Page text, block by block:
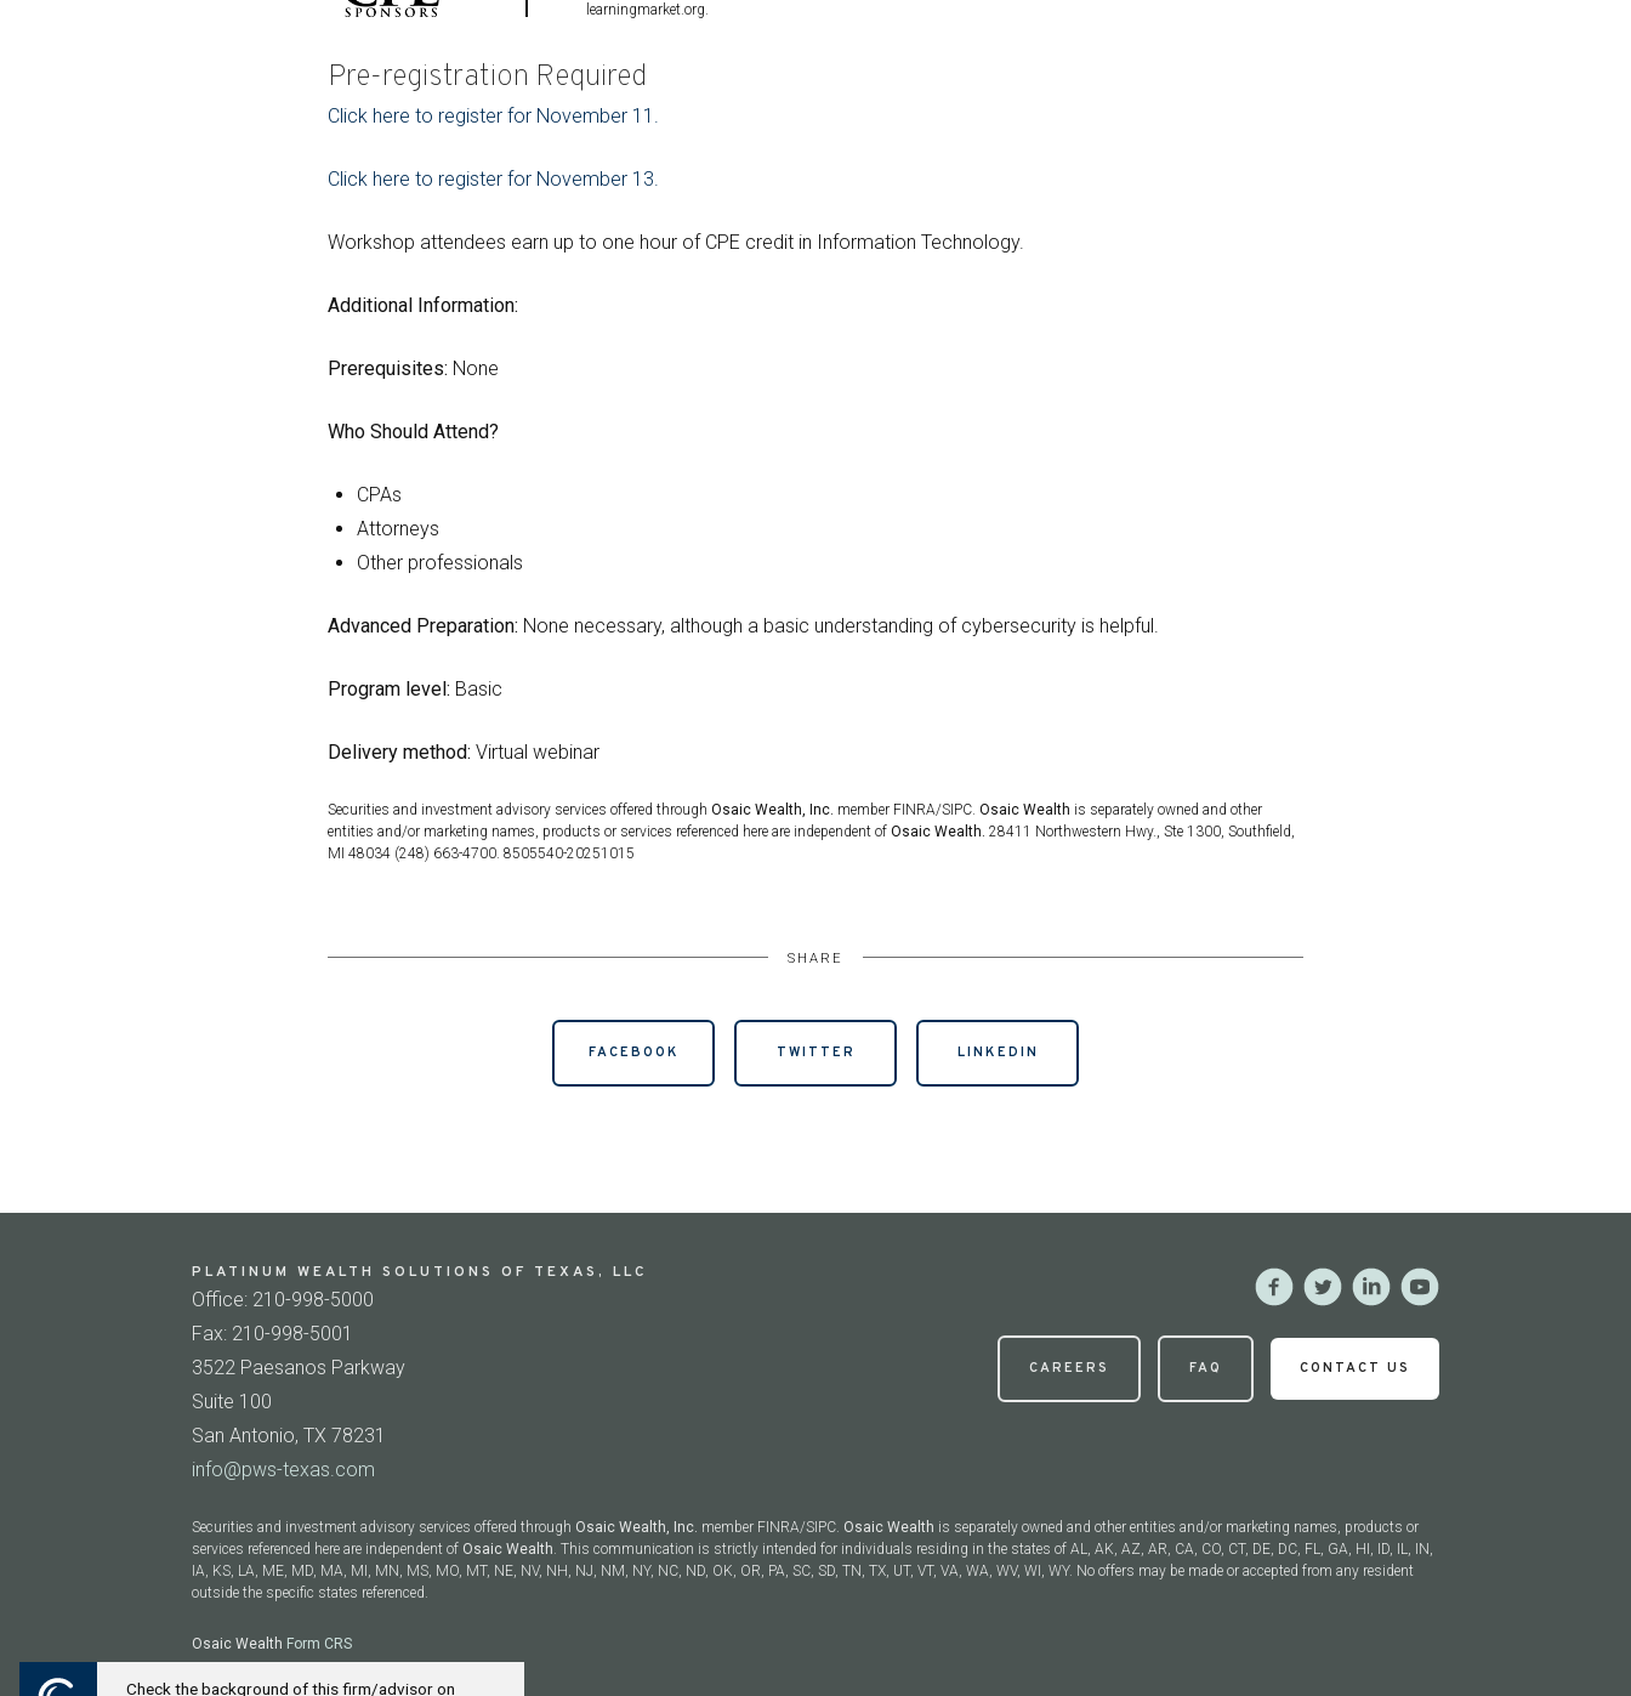
learningmarket.org.
Pre-registration Required
Click here to register for November 11.
Click here to register for November 13.
Workshop attendees earn up to one hour of CPE credit in Information Technology.
Additional Information:
Prerequisites: None
Who Should Attend?
CPAs
Attorneys
Other professionals
Advanced Preparation: None necessary, although a basic understanding of cybersecurity is helpful.
Program level: Basic
Delivery method: Virtual webinar
Securities and investment advisory services offered through Osaic Wealth, Inc. member FINRA/SIPC. Osaic Wealth is separately owned and other
entities and/or marketing names, products or services referenced here are independent of Osaic Wealth. 28411 Northwestern Hwy., Ste 1300, Southfield,
MI 48034 (248) 663-4700. 8505540-20251015
SHARE
FACEBOOK TWITTER LINKEDIN
PLATINUM WEALTH SOLUTIONS OF TEXAS, LLC
Office: 210-998-5000
Fax: 210-998-5001
3522 Paesanos Parkway
Suite 100
San Antonio, TX 78231
info@pws-texas.com
CAREERS FAQ CONTACT US
Securities and investment advisory services offered through Osaic Wealth, Inc. member FINRA/SIPC. Osaic Wealth is separately owned and other entities and/or marketing names, products or
services referenced here are independent of Osaic Wealth. This communication is strictly intended for individuals residing in the states of AL, AK, AZ, AR, CA, CO, CT, DE, DC, FL, GA, HI, ID, IL, IN,
IA, KS, LA, ME, MD, MA, MI, MN, MS, MO, MT, NE, NV, NH, NJ, NM, NY, NC, ND, OK, OR, PA, SC, SD, TN, TX, UT, VT, VA, WA, WV, WI, WY. No offers may be made or accepted from any resident
outside the specific states referenced.
Osaic Wealth Form CRS
Check the background of this firm/advisor on